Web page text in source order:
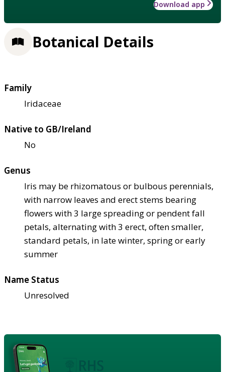
Download app
Botanical Details
Family
Iridaceae
Native to GB/Ireland
No
Genus
Iris may be rhizomatous or bulbous perennials,
with narrow leaves and erect stems bearing
flowers with 3 large spreading or pendent fall
petals, alternating with 3 erect, often smaller,
standard petals, in late winter, spring or early
summer
Name Status
Unresolved